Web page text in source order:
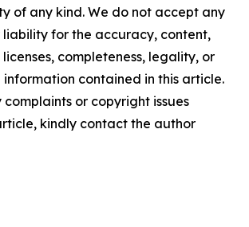
of any kind. We do not accept any
liability for the accuracy, content,
completeness, legality, or
contained in this article.
or copyright issues
kindly contact the author